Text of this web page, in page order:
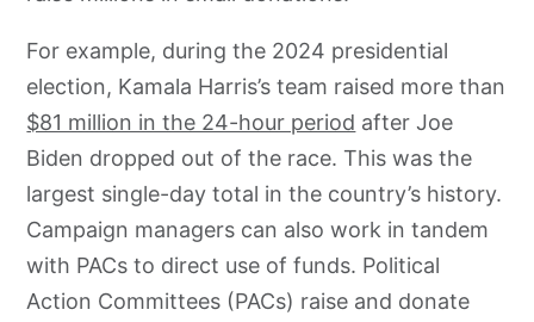
For example, during the 2024 presidential
election, Kamala Harris’s team raised more than
$81 million in the 24-hour period after Joe
Biden dropped out of the race. This was the
largest single-day total in the country’s history.
Campaign managers can also work in tandem
with PACs to direct use of funds. Political
Action Committees (PACs) raise and donate